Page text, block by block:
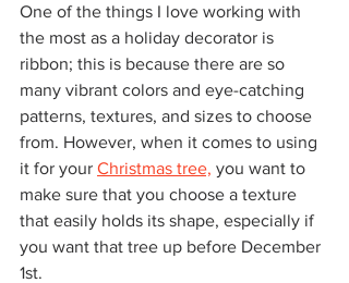
One of the things I love working with
the most as a holiday decorator is
ribbon; this is because there are so
many vibrant colors and eye-catching
patterns, textures, and sizes to choose
from. However, when it comes to using
it for your Christmas tree, you want to
make sure that you choose a texture
that easily holds its shape, especially if
you want that tree up before December
1st.